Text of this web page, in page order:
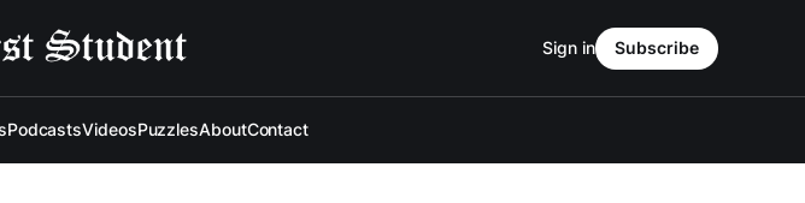
PodcastsVideosPuzzlesAboutContact
Sign in Subscribe